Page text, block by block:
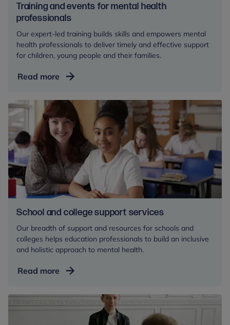
Training and events for mental health
professionals
Our expert-led training builds skills and empowers mental
health professionals to deliver timely and effective support
for children, young people and their families.
Read more Training
events
mental
health
professionals
School and college support services
Our breadth of support and resources for schools and
colleges helps education professionals to build an inclusive
and holistic approach to mental health.
Read more School
college
services